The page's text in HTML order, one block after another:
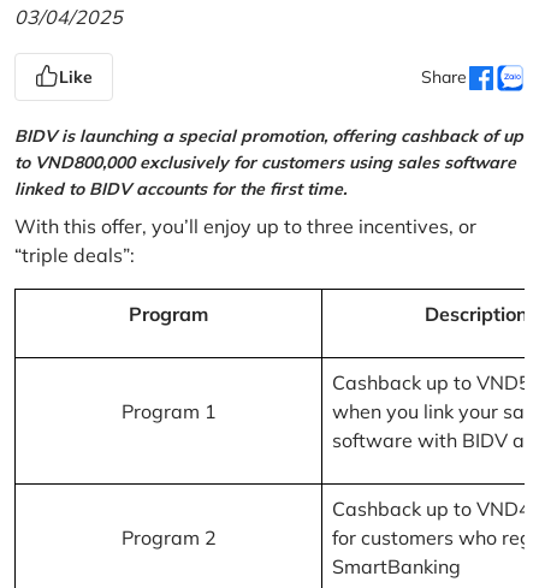
03/04/2025
Like Share
BIDV is launching a special promotion, offering cashback of up
to VND800,000 exclusively for customers using sales software
linked to BIDV accounts for the first time.
With this offer, you’ll enjoy up to three incentives, or
“triple deals”:
Program Description
Program 1
Cashback up to
when you link your
software with BIDV
Program 2
Cashback up to
for customers who
SmartBanking